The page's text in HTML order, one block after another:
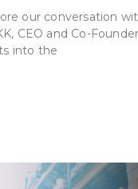
our conversation
CEO and Co-
into the